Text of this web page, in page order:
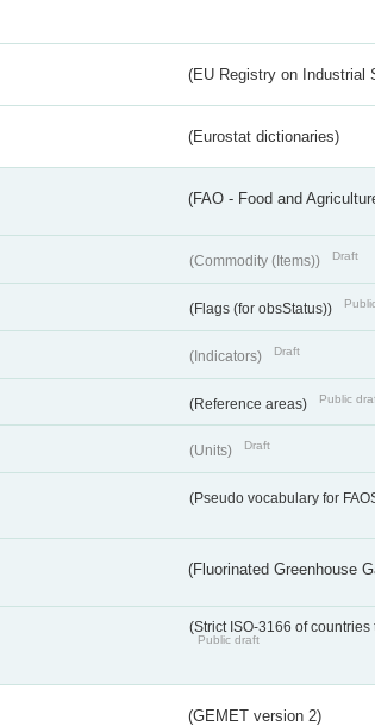
(EU Registry on Industrial
(Eurostat dictionaries)
(FAO - Food and
(Commodity (Items)) Draft
(Flags (for obsStatus))
(Indicators) Draft
(Reference areas) Public
(Units) Draft
(Pseudo vocabulary for
(Fluorinated Greenhouse
(Strict ISO-3166 of
Public draft
(GEMET version 2)